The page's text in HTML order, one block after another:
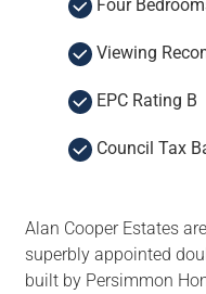
Four
Viewing
EPC Rating B
Council Tax
Alan Cooper Estates
superbly appointed
built by Persimmon